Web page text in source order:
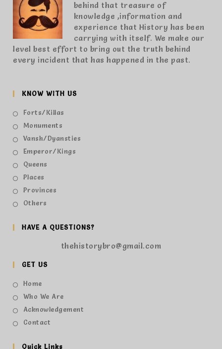
behind that treasure of
knowledge ,information and
experience that History has been
carrying with itself. We make our
level best effort to bring out the truth behind
every incident that has happened in the past.
KNOW WITH US
Forts/Killas
Monuments
Vansh/Dyansties
Emperor/Kings
Queens
Places
Provinces
Others
HAVE A QUESTIONS?
thehistorybro@gmail.com
GET US
Home
Who We Are
Acknowledgement
Contact
Quick Links